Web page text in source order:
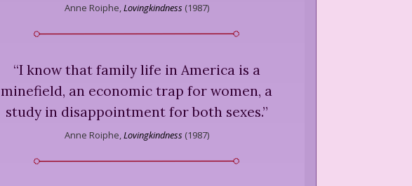
Anne Roiphe, Lovingkindness (1987)
“I know that family life in America is a
minefield, an economic trap for women, a
study in disappointment for both sexes.”
Anne Roiphe, Lovingkindness (1987)